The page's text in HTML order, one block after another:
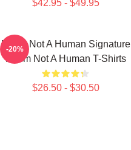
$42.95 - $49.95
No Im Not A Human Signature
No Im Not A Human T-Shirts
$26.50 - $30.50
-20%